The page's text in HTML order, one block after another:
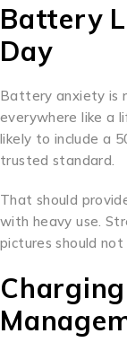
Battery
Day
Battery anxiety is
everywhere like a
likely to include a
trusted standard.
That should
with heavy use.
pictures should